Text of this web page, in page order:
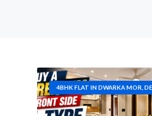
4BHK FLAT IN DWARKA MOR,